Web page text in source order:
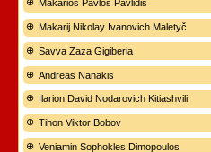
Makarios Pavlos Pavlidis
Makarij Nikolay Ivanovich Maletyč
Savva Zaza Gigiberia
Andreas Nanakis
Ilarion David Nodarovich Kitiashvili
Tihon Viktor Bobov
Veniamin Sophokles Dimopoulos